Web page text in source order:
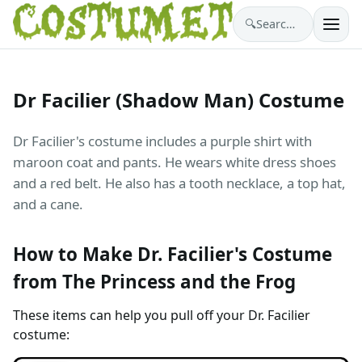
🔍 Search costumes…
Dr Facilier (Shadow Man) Costume
Dr Facilier's costume includes a purple shirt with
maroon coat and pants. He wears white dress shoes
and a red belt. He also has a tooth necklace, a top hat,
and a cane.
How to Make Dr. Facilier's Costume
from The Princess and the Frog
These items can help you pull off your Dr. Facilier
costume: